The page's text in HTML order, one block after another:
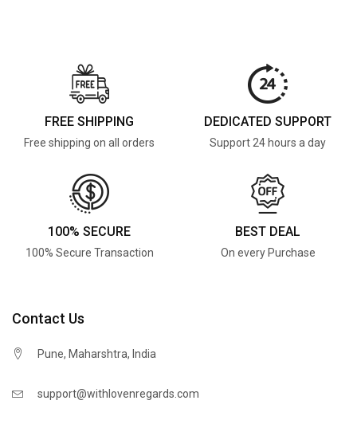
FREE SHIPPING
Free shipping on all orders
DEDICATED SUPPORT
Support 24 hours a day
100% SECURE
100% Secure Transaction
BEST DEAL
On every Purchase
Contact Us
Pune, Maharshtra, India
support@withlovenregards.com